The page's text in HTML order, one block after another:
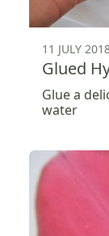
11 JULY
Glued
Glue a
water